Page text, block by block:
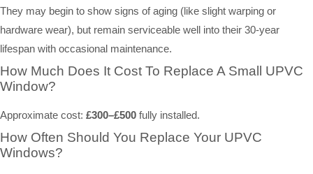
They may begin to show signs of aging (like slight warping or
hardware wear), but remain serviceable well into their 30-year
lifespan with occasional maintenance.
How Much Does It Cost To Replace A Small UPVC
Window?
Approximate cost: £300–£500 fully installed.
How Often Should You Replace Your UPVC
Windows?